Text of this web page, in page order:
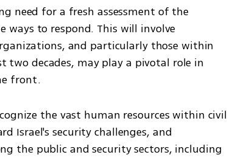
need for a fresh assessment of the
to respond. This will involve
and particularly those within
decades, may play a pivotal role in
front.
the vast human resources within civil
Israel's security challenges, and
the public and security sectors, including